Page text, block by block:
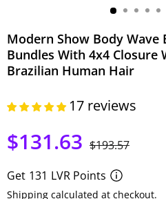
Modern Show Body Wave
Bundles With 4x4 Closure
Brazilian Human Hair
17 reviews
$131.63 Regular
$193.57
Get 131 LVR Points
Shipping calculated at checkout.